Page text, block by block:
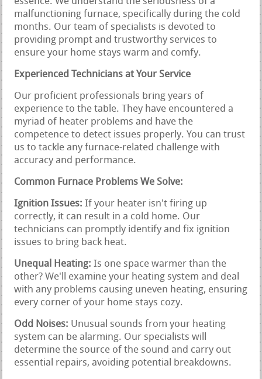
malfunctioning furnace, specifically during the cold
months. Our team of specialists is devoted to
providing prompt and trustworthy services to
ensure your home stays warm and comfy.
Experienced Technicians at Your Service
Our proficient professionals bring years of
experience to the table. They have encountered a
myriad of heater problems and have the
competence to detect issues properly. You can trust
us to tackle any furnace-related challenge with
accuracy and performance.
Common Furnace Problems We Solve:
Ignition Issues: If your heater isn't firing up
correctly, it can result in a cold home. Our
technicians can promptly identify and fix ignition
issues to bring back heat.
Unequal Heating: Is one space warmer than the
other? We'll examine your heating system and deal
with any problems causing uneven heating, ensuring
every corner of your home stays cozy.
Odd Noises: Unusual sounds from your heating
system can be alarming. Our specialists will
determine the source of the sound and carry out
essential repairs, avoiding potential breakdowns.